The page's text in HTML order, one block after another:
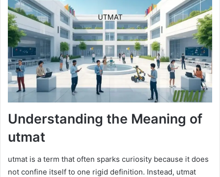
Understanding the Meaning of
utmat
utmat is a term that often sparks curiosity because it does
not confine itself to one rigid definition. Instead, utmat